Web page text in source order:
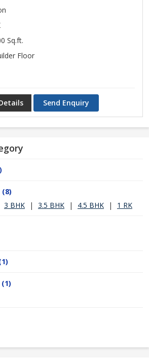
Sq.ft.
Floor
Send Enquiry
(8)
3 BHK | 3.5 BHK | 4.5 BHK | 1 RK
(1)